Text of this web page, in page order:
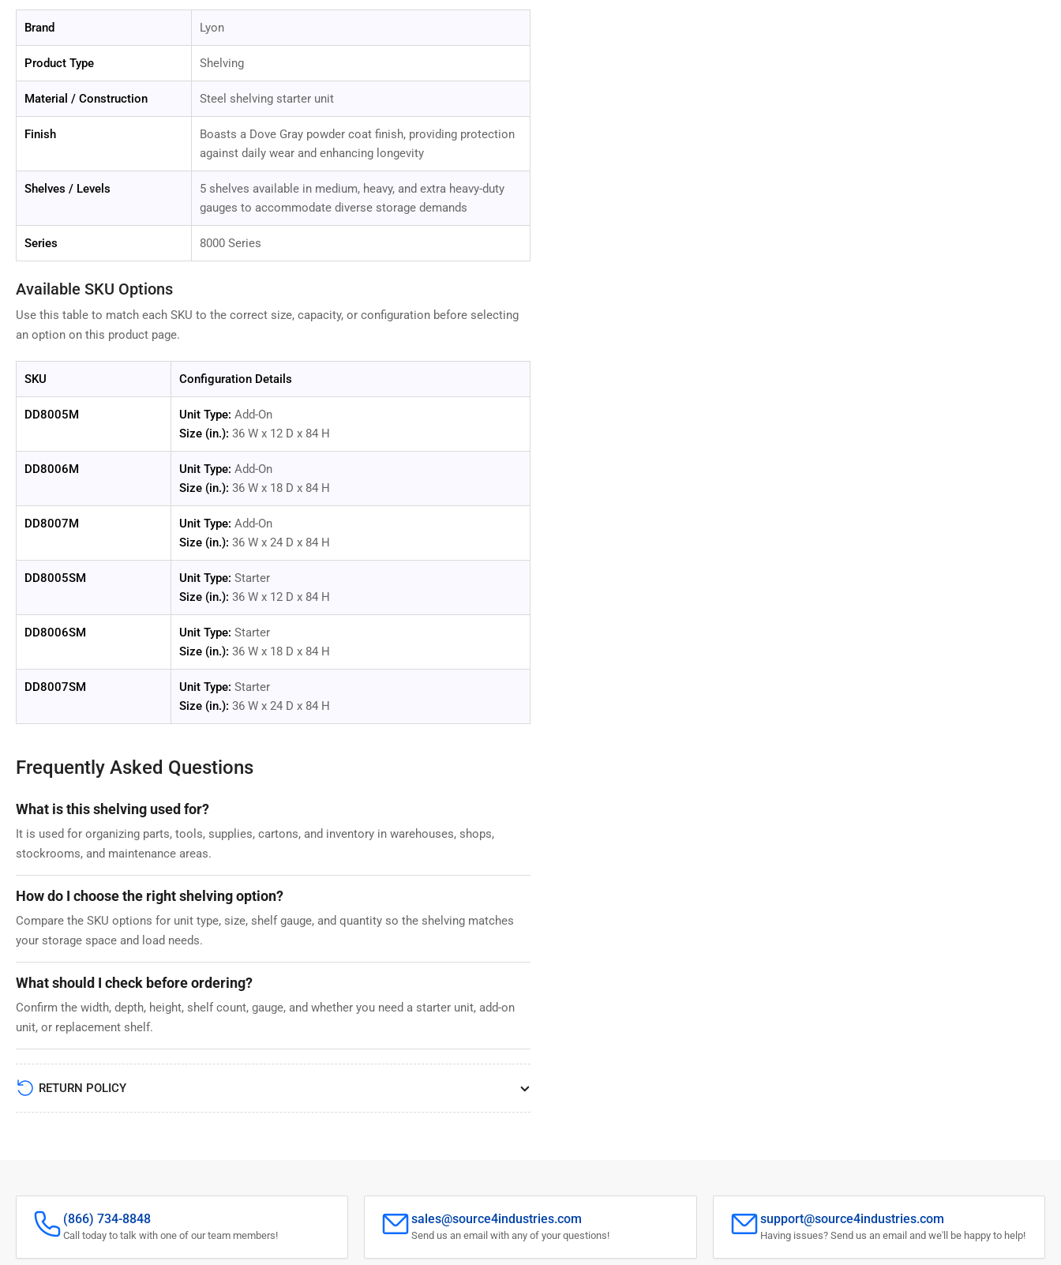
Brand Lyon
Product Type Shelving
Material / Construction Steel shelving starter unit
Finish
Boasts a Dove Gray powder coat finish, providing protection
against daily wear and enhancing longevity
Shelves / Levels
5 shelves available in medium, heavy, and extra heavy-duty
gauges to accommodate diverse storage demands
Series 8000 Series
Available SKU Options
Use this table to match each SKU to the correct size, capacity, or configuration before selecting
an option on this product page.
SKU Configuration Details
DD8005M Unit Type: Add-On
Size (in.): 36 W x 12 D x 84 H
DD8006M Unit Type: Add-On
Size (in.): 36 W x 18 D x 84 H
DD8007M Unit Type: Add-On
Size (in.): 36 W x 24 D x 84 H
DD8005SM Unit Type: Starter
Size (in.): 36 W x 12 D x 84 H
DD8006SM Unit Type: Starter
Size (in.): 36 W x 18 D x 84 H
DD8007SM Unit Type: Starter
Size (in.): 36 W x 24 D x 84 H
Frequently Asked Questions
What is this shelving used for?
It is used for organizing parts, tools, supplies, cartons, and inventory in warehouses, shops,
stockrooms, and maintenance areas.
How do I choose the right shelving option?
Compare the SKU options for unit type, size, shelf gauge, and quantity so the shelving matches
your storage space and load needs.
What should I check before ordering?
Confirm the width, depth, height, shelf count, gauge, and whether you need a starter unit, add-on
unit, or replacement shelf.
RETURN POLICY
(866) 734-8848
Call today to talk with one of our team members!
sales@source4industries.com
Send us an email with any of your questions!
support@source4industries.com
Having issues? Send us an email and we'll be happy to help!